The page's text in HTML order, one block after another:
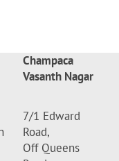
Champaca
Vasanth Nagar
7/1 Edward
Road,
Off Queens